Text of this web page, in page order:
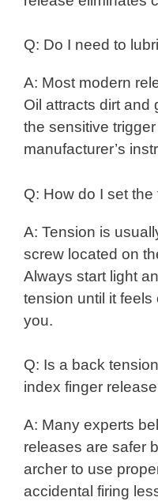
Q: Do I need to
A: Most modern
Oil attracts dirt and
the sensitive
manufacturer’s
Q: How do I set
A: Tension is
screw located on
Always start light
tension until it
you.
Q: Is a back
index finger
A: Many experts
releases are safer
archer to use
accidental firing